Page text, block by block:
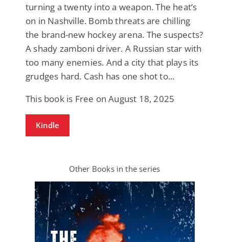
turning a twenty into a weapon. The heat’s
on in Nashville. Bomb threats are chilling
the brand-new hockey arena. The suspects?
A shady zamboni driver. A Russian star with
too many enemies. And a city that plays its
grudges hard. Cash has one shot to...
This book is Free on August 18, 2025
Kindle
Other Books in the series